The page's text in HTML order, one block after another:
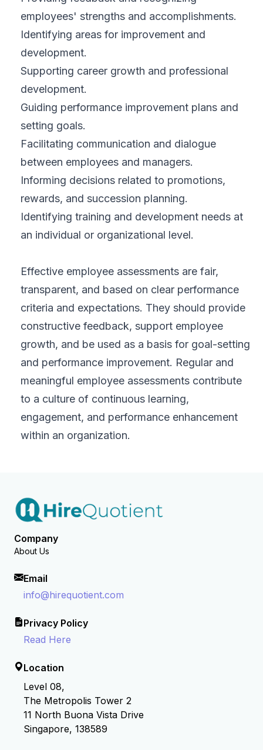
employees' strengths and accomplishments.
Identifying areas for improvement and
development.
Supporting career growth and professional
development.
Guiding performance improvement plans and
setting goals.
Facilitating communication and dialogue
between employees and managers.
Informing decisions related to promotions,
rewards, and succession planning.
Identifying training and development needs at
an individual or organizational level.
Effective employee assessments are fair,
transparent, and based on clear performance
criteria and expectations. They should provide
constructive feedback, support employee
growth, and be used as a basis for goal-setting
and performance improvement. Regular and
meaningful employee assessments contribute
to a culture of continuous learning,
engagement, and performance enhancement
within an organization.
Company
About Us
Email
info@hirequotient.com
Privacy Policy
Read Here
Location
Level 08,
The Metropolis Tower 2
11 North Buona Vista Drive
Singapore, 138589